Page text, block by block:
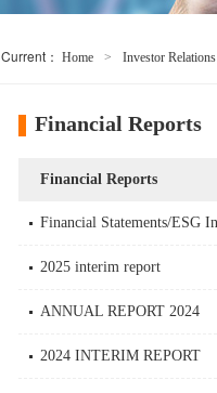
Current： Home > Investor Relations
Financial Reports
Financial Reports
2025 interim report
ANNUAL REPORT 2024
2024 INTERIM REPORT